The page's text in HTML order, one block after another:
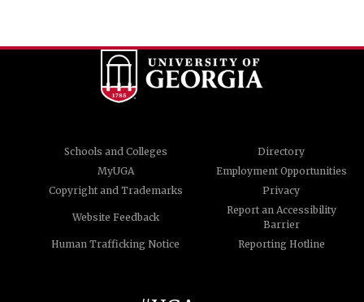
Schools and Colleges
Directory
MyUGA
Employment Opportunities
Copyright and Trademarks
Privacy
Website Feedback
Report an Accessibility
Barrier
Human Trafficking Notice
Reporting Hotline